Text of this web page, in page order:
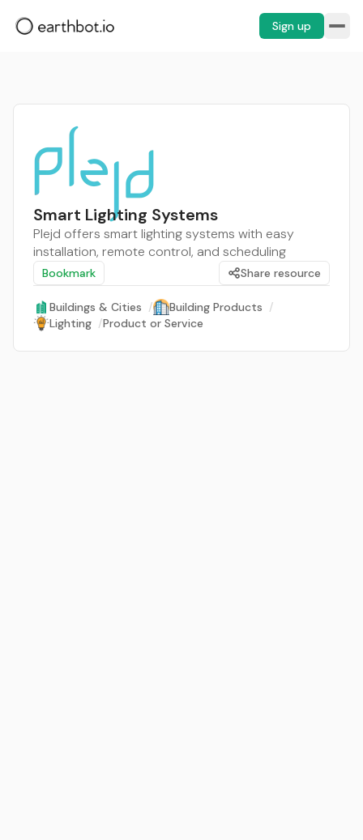
Sign up
Smart Lighting Systems
Plejd offers smart lighting systems with easy
installation, remote control, and scheduling
Bookmark Share resource
Buildings & Cities / Building Products /
Lighting /Product or Service